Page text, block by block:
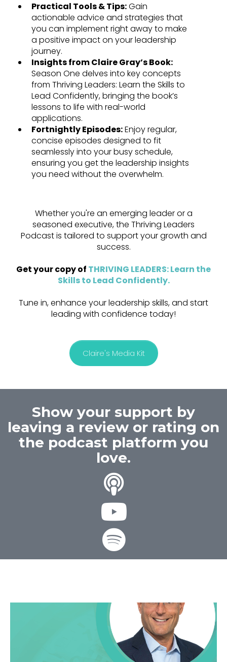
Practical Tools & Tips:Gain
actionable advice and strategies that
you can implement right away to make
a positive impact on your leadership
journey.
Insights from Claire Gray’s Book:
Season One delves into key concepts
from Thriving Leaders: Learn the Skills to
Lead Confidently, bringing the book’s
lessons to life with real-world
applications.
Fortnightly Episodes:Enjoy regular,
concise episodes designed to fit
seamlessly into your busy schedule,
ensuring you get the leadership insights
you need without the overwhelm.
Whether you're an emerging leader or a
seasoned executive, the Thriving Leaders
Podcast is tailored to support your growth and
success.
Get your copy of THRIVING LEADERS: Learn the
Skills to Lead Confidently.
Tune in, enhance your leadership skills, and start
leading with confidence today!
Claire's Media Kit
Show your support by
leaving a review or rating on
the podcast platform you
love.